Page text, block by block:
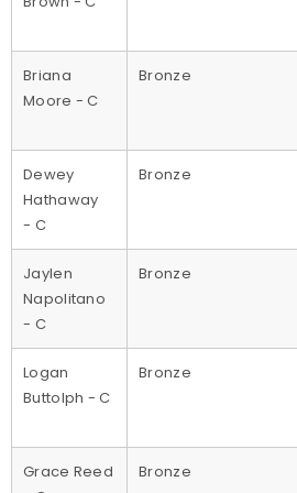
Briana
Moore - C
Bronze
Dewey
Hathaway
- C
Bronze
Jaylen
Napolitano
- C
Bronze
Logan
Buttolph - C
Bronze
Grace Reed
Bronze